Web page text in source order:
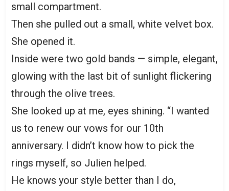
small compartment.
Then she pulled out a small, white velvet box.
She opened it.
Inside were two gold bands — simple, elegant,
glowing with the last bit of sunlight flickering
through the olive trees.
She looked up at me, eyes shining. “I wanted
us to renew our vows for our 10th
anniversary. I didn’t know how to pick the
rings myself, so Julien helped.
He knows your style better than I do,